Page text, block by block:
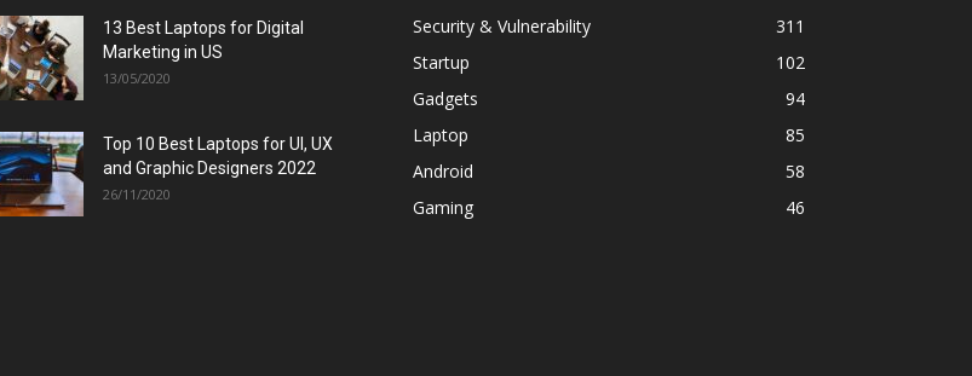
13 Best Laptops for Digital
Marketing in US
13/05/2020
Top 10 Best Laptops for UI, UX
and Graphic Designers 2022
26/11/2020
Security & Vulnerability
311
Startup
102
Gadgets
94
Laptop
85
Android
58
Gaming
46